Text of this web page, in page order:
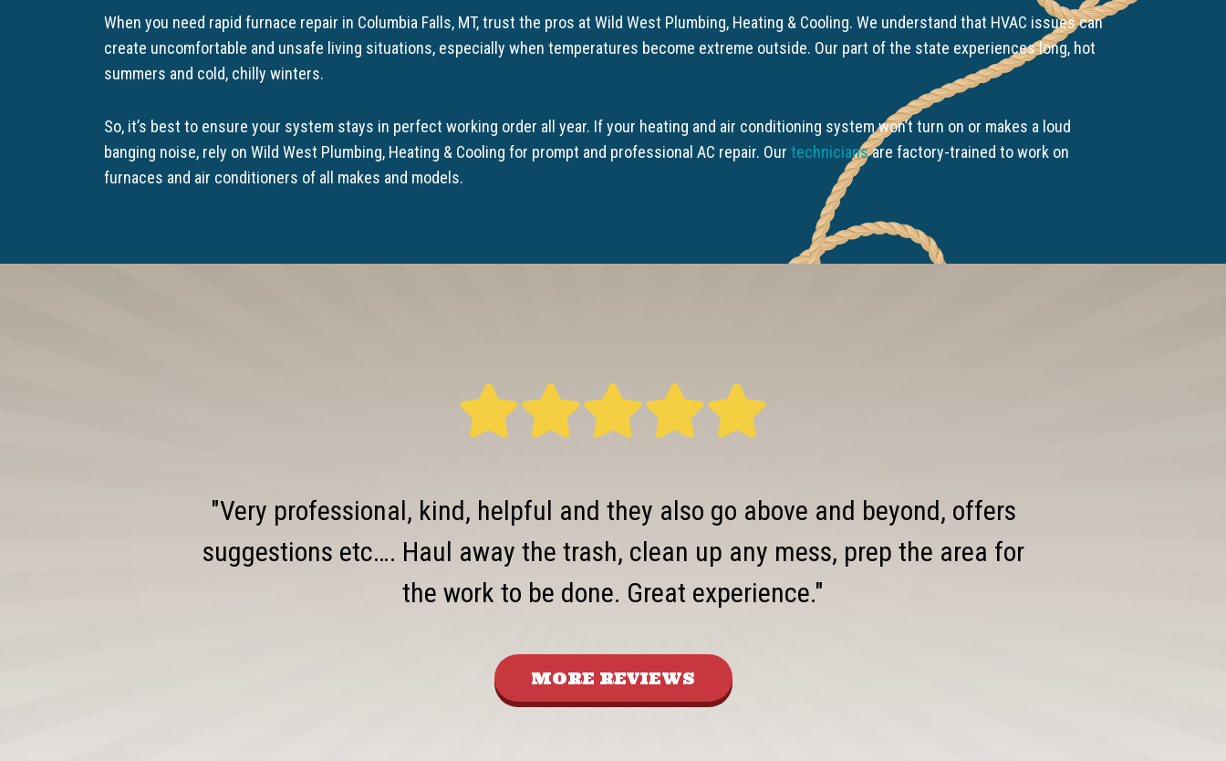
When you need rapid furnace repair in Columbia Falls, MT, trust the pros at Wild West Plumbing, Heating & Cooling. We understand that HVAC issues can
create uncomfortable and unsafe living situations, especially when temperatures become extreme outside. Our part of the state experiences long, hot
summers and cold, chilly winters.
So, it’s best to ensure your system stays in perfect working order all year. If your heating and air conditioning system won’t turn on or makes a loud
banging noise, rely on Wild West Plumbing, Heating & Cooling for prompt and professional AC repair. Our techniciansare factory-trained to work on
furnaces and air conditioners of all makes and models.
"Very professional, kind, helpful and they also go above and beyond, offers
suggestions etc…. Haul away the trash, clean up any mess, prep the area for
the work to be done. Great experience."
MORE REVIEWS